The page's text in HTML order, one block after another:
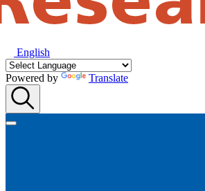
English
Powered by Translate